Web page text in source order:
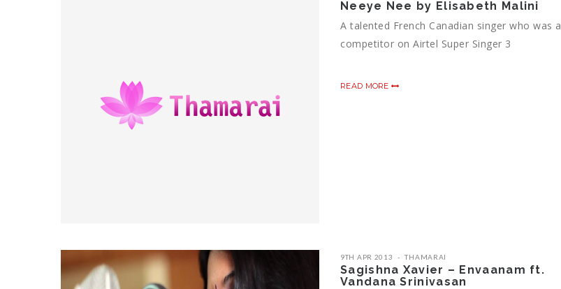
Neeye Nee by Elisabeth Malini
A talented French Canadian singer who was a
competitor on Airtel Super Singer 3
READ MORE
9TH APR 2013 THAMARAI
Sagishna Xavier – Envaanam ft.
Vandana Srinivasan